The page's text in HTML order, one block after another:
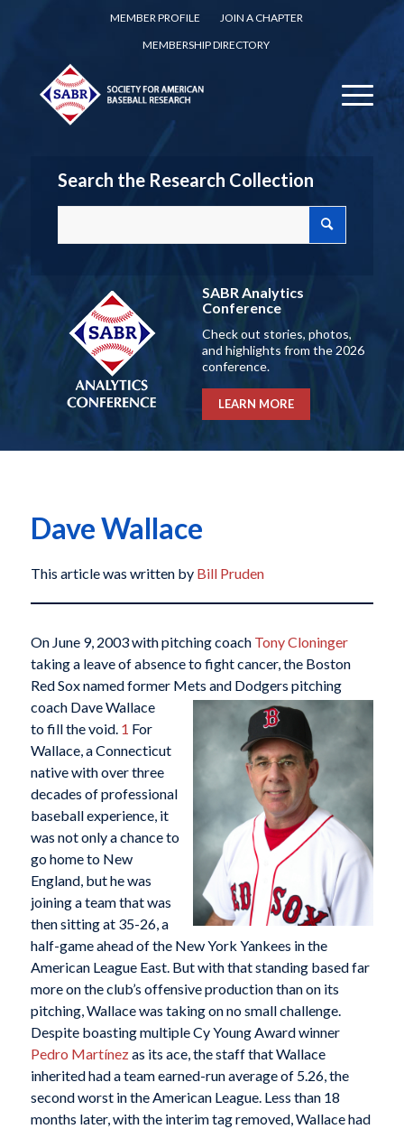
MEMBER PROFILE
JOIN A CHAPTER
MEMBERSHIP DIRECTORY
Search the Research Collection
SABR Analytics
Conference
Check out stories, photos,
and highlights from the 2026
conference.
LEARN MORE
Dave Wallace
This article was written by Bill Pruden
On June 9, 2003 with pitching coach Tony Cloninger
taking a leave of absence to fight cancer, the Boston
Red Sox named former Mets and Dodgers pitching
coach Dave Wallace
to fill the void.1 For
Wallace, a Connecticut
native with over three
decades of professional
baseball experience, it
was not only a chance to
go home to New
England, but he was
joining a team that was
then sitting at 35-26, a
half-game ahead of the New York Yankees in the
American League East. But with that standing based far
more on the club’s offensive production than on its
pitching, Wallace was taking on no small challenge.
Despite boasting multiple Cy Young Award winner
Pedro Martínezas its ace, the staff that Wallace
inherited had a team earned-run average of 5.26, the
second worst in the American League. Less than 18
months later, with the interim tag removed, Wallace had